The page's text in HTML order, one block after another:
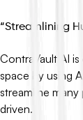
“Streamlining
ContraVault AI
space by using
streamline
driven.